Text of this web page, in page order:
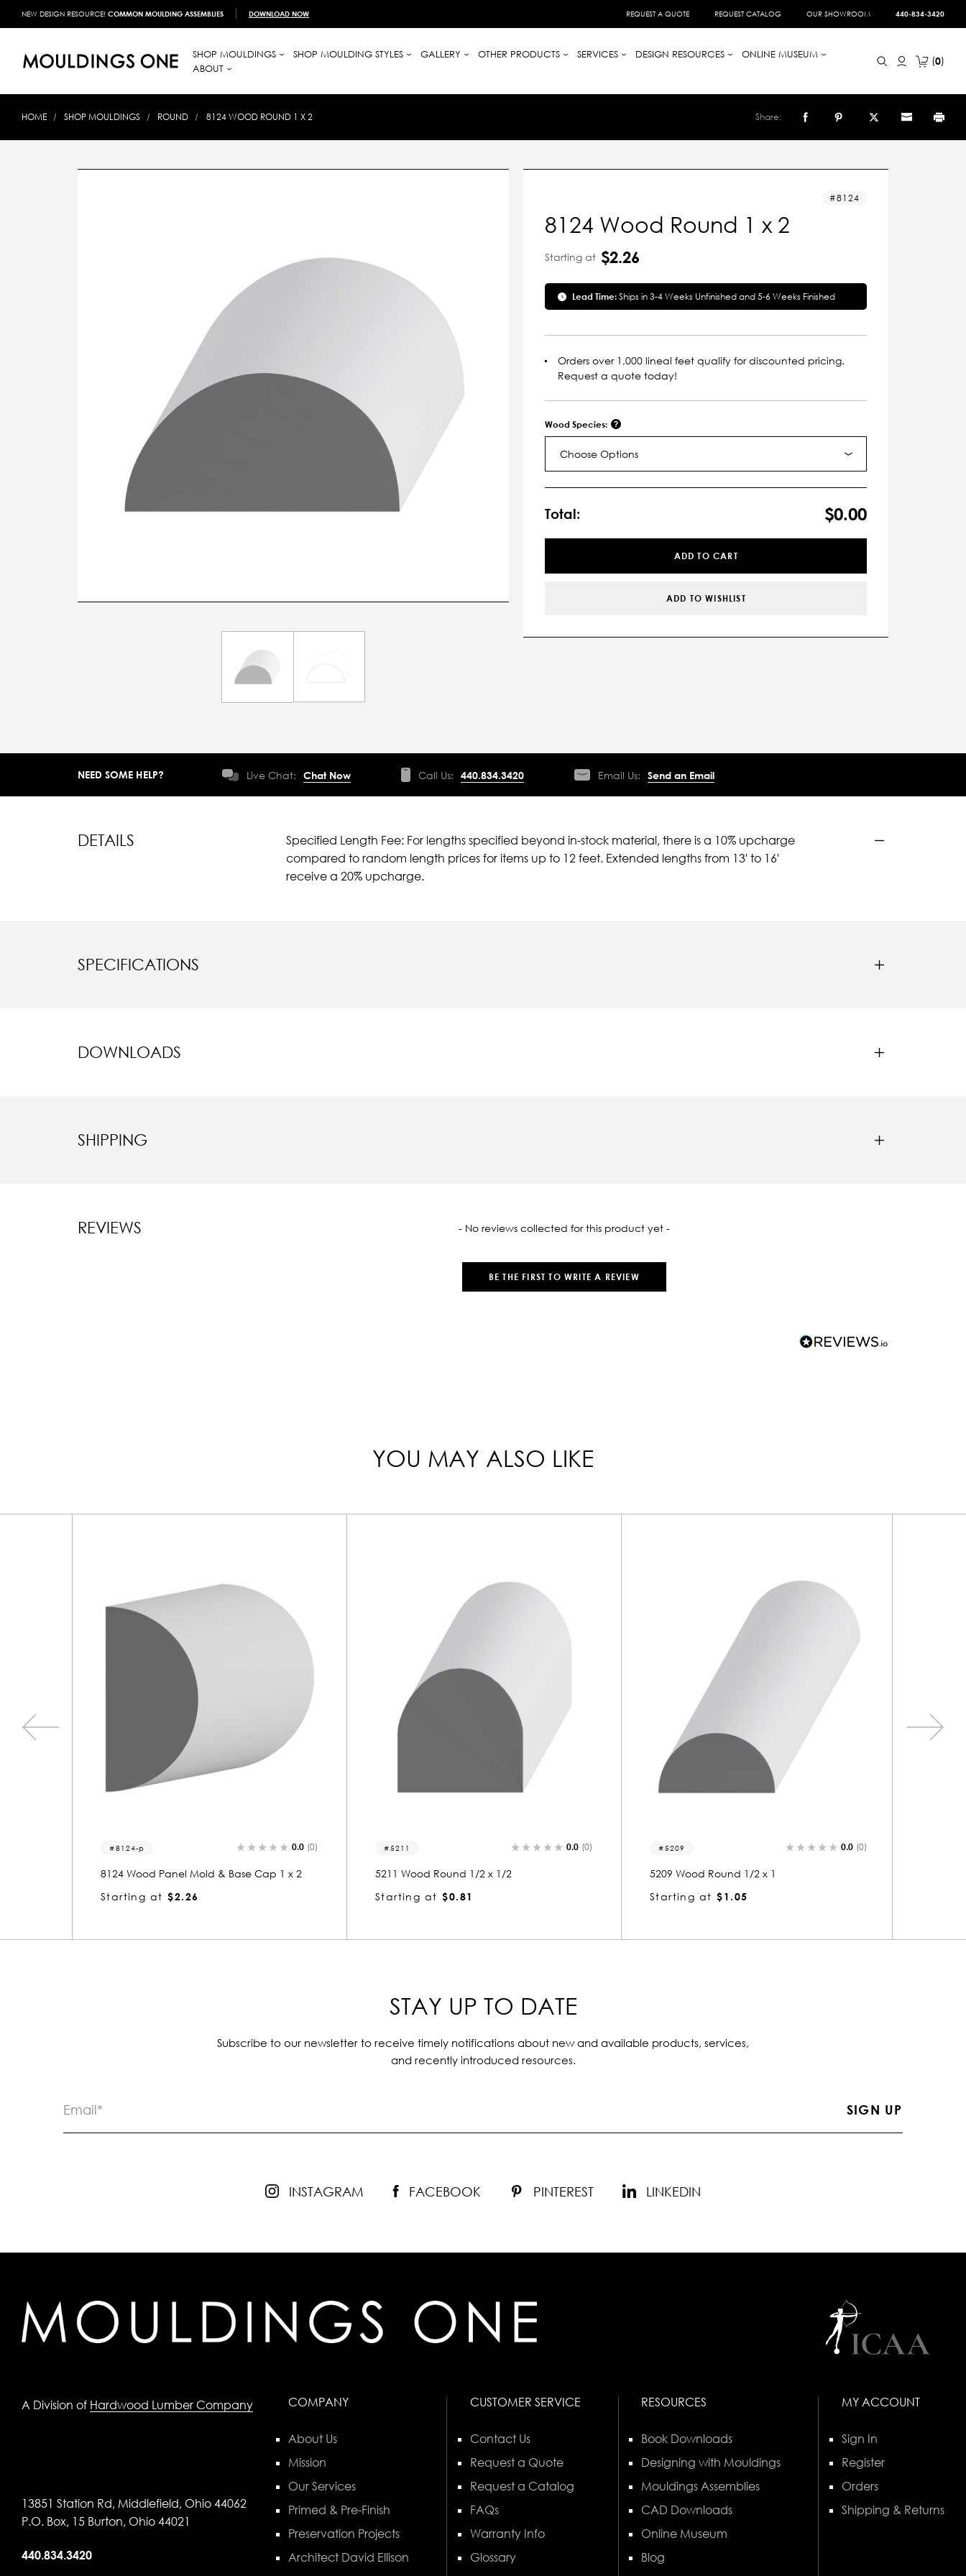
NEW DESIGN RESOURCE! COMMON MOULDING ASSEMBLIES DOWNLOAD NOW REQUEST A QUOTE REQUEST CATALOG OUR SHOWROOM 440-834-3420
SHOP MOULDINGS SHOP MOULDING STYLES GALLERY OTHER PRODUCTS SERVICES DESIGN RESOURCES
ONLINE MUSEUM
ABOUT
0
HOME SHOP MOULDINGS ROUND 8124 WOOD ROUND 1 X 2 Share:
8124
8124 Wood Round 1 x 2
Starting at $2.26
Lead Time:Ships in 3-4 Weeks Unfinished and 5-6 Weeks Finished
Orders over 1,000 lineal feet qualify for discounted pricing.
Request a quote today!
Wood Species:
Choose Options
Stock:
Total: $0.00
ADD TO CART
ADD TO WISHLIST
NEED SOME HELP? Live Chat: Chat Now Call Us: 440.834.3420 Email Us: Send an Email
DETAILS
Specified Length Fee: For lengths specified beyond in-stock material, there is a 10% upcharge
compared to random length prices for items up to 12 feet. Extended lengths from 13' to 16'
receive a 20% upcharge.
SPECIFICATIONS
DOWNLOADS
SHIPPING
REVIEWS - No reviews collected for this product yet -
BE THE FIRST TO WRITE A REVIEW
YOU MAY ALSO LIKE
5211 0.0 (0)
5211 Wood Round 1/2 x 1/2
Starting at $0.81
5209 0.0 (0)
5209 Wood Round 1/2 x 1
Starting at $1.05
9502-r 0.0 (0)
9502 Wood Round 1/2 x 2-1/2
Starting at $2.38
STAY UP TO DATE
Subscribe to our newsletter to receive timely notifications about new and available products, services,
and recently introduced resources.
INSTAGRAM FACEBOOK PINTEREST LINKEDIN
A Division of Hardwood Lumber Company
13851 Station Rd, Middlefield, Ohio 44062
P.O. Box, 15 Burton, Ohio 44021
440.834.3420
COMPANY
About Us
Mission
Our Services
Primed & Pre-Finish
Preservation Projects
Architect David Ellison
CUSTOMER SERVICE
Contact Us
Request a Quote
Request a Catalog
FAQs
Warranty Info
Glossary
RESOURCES
Book Downloads
Designing with Mouldings
Mouldings Assemblies
CAD Downloads
Online Museum
Blog
MY ACCOUNT
Sign In
Register
Orders
Shipping & Returns